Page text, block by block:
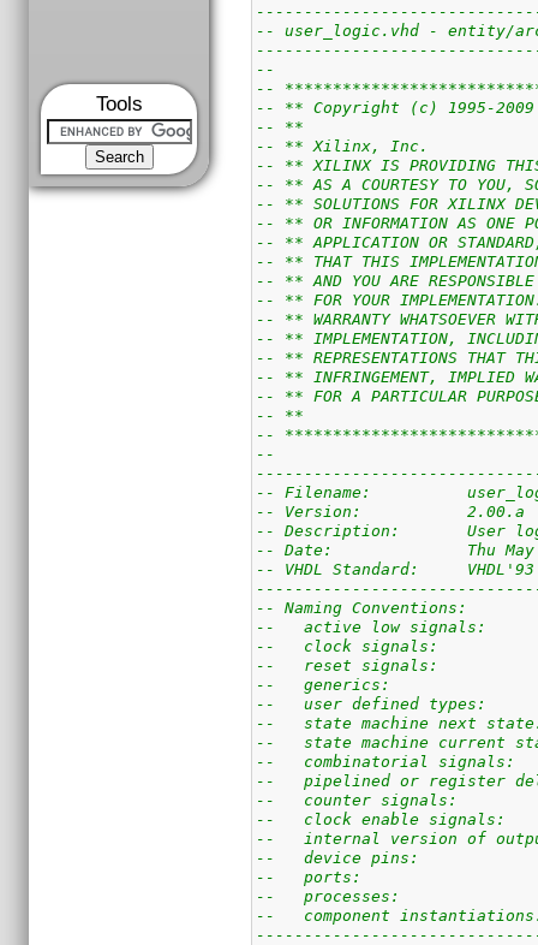
Tools
-- user_logic.vhd - entity/
--
--
-- ** Copyright (c) 1995-
-- **
-- ** Xilinx, Inc.
-- ** XILINX IS PROVIDING
-- ** AS A COURTESY TO YOU,
-- ** SOLUTIONS FOR XILINX
-- ** OR INFORMATION AS ONE
-- ** APPLICATION OR
-- ** THAT THIS
-- ** AND YOU ARE
-- ** FOR YOUR
-- ** WARRANTY
-- ** IMPLEMENTATION,
-- ** REPRESENTATIONS THAT
-- ** INFRINGEMENT, IMPLIED
-- ** FOR A
-- **
--
--
-- Filename:
-- Version:           2.00.a
-- Description:       User
-- Date:              Thu May
-- VHDL Standard:     VHDL'93
-- Naming Conventions:
--   active low signals:
--   clock signals:
--   reset signals:
--   generics:
--   user defined types:
--   state machine next
--   state machine current
--   combinatorial
--   pipelined or register
--   counter signals:
--   clock enable
--   internal version of
--   device pins:
--   ports:
--   processes:
--   component